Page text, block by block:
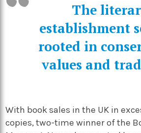
The
establishment
rooted in
values and
With book sales in the UK in
copies, two-time winner of the